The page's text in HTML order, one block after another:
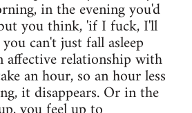
in the evening you'd
you think, 'if I fuck, I'll
can't just fall asleep
affective relationship with
an hour, so an hour less
it disappears. Or in the